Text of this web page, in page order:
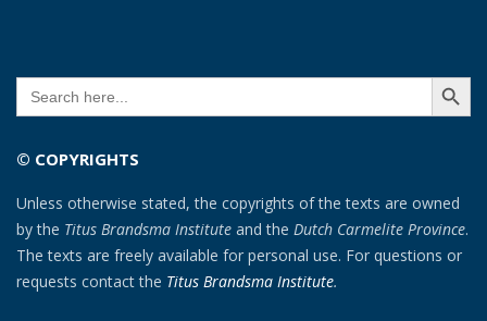
Search
for:
SEARCH
© COPYRIGHTS
Unless otherwise stated, the copyrights of the texts are owned
by the Titus Brandsma Institute and the Dutch Carmelite Province.
The texts are freely available for personal use. For questions or
requests contact the Titus Brandsma Institute.